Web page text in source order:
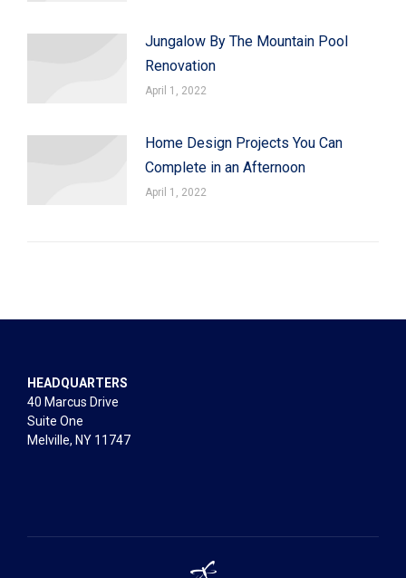
Jungalow By The Mountain Pool
Renovation
April 1, 2022
Home Design Projects You Can
Complete in an Afternoon
April 1, 2022
HEADQUARTERS
40 Marcus Drive
Suite One
Melville, NY 11747